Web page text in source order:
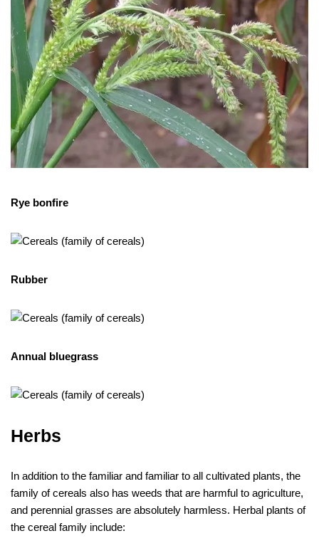
Rye bonfire
Rubber
Annual bluegrass
Herbs
In addition to the familiar and familiar to all cultivated plants, the
family of cereals also has weeds that are harmful to agriculture,
and perennial grasses are absolutely harmless. Herbal plants of
the cereal family include: